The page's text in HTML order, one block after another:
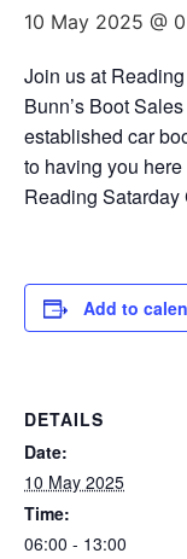
10 May 2025 @
Join us at
Bunn’s Boot
established car
to having you
Reading Satarday
Add to
DETAILS
Date:
10 May 2025
Time:
06:00 - 13:00